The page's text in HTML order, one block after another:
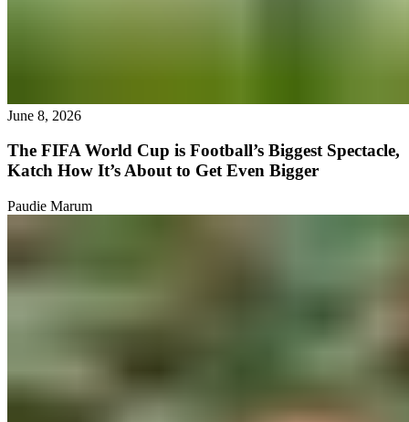
June 8, 2026
The FIFA World Cup is Football’s Biggest Spectacle,
Katch How It’s About to Get Even Bigger
Paudie Marum